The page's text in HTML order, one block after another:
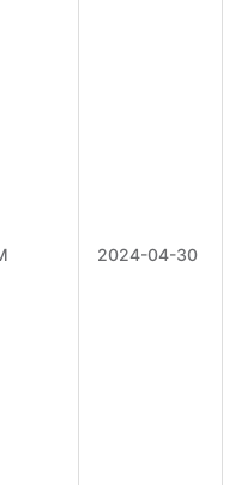
2024-04-30